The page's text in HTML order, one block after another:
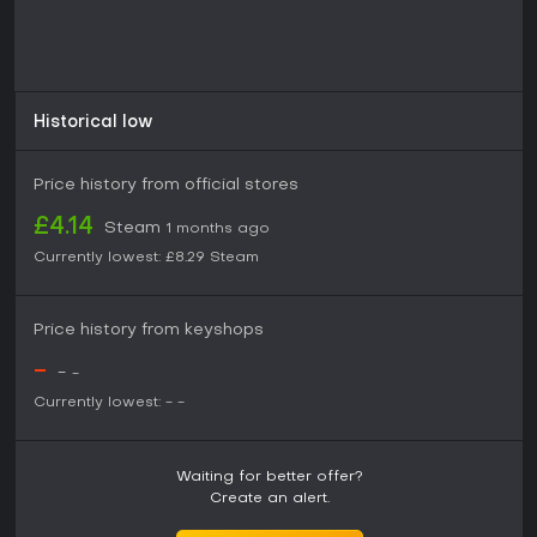
Historical low
Price history from official stores
£4.14 Steam 1 months ago
Currently lowest: £8.29 Steam
Price history from keyshops
- - -
Currently lowest: - -
Waiting for better offer?
Create an alert.